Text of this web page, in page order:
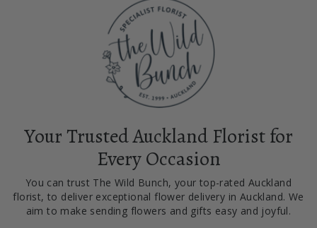
Your Trusted Auckland Florist for
Every Occasion
You can trust The Wild Bunch, your top-rated Auckland
florist, to deliver exceptional flower delivery in Auckland. We
aim to make sending flowers and gifts easy and joyful.